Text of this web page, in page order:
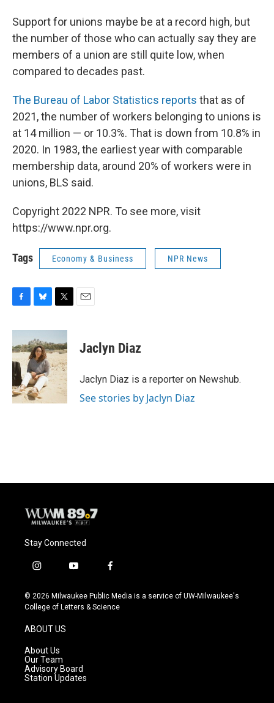
Support for unions maybe be at a record high, but
the number of those who can actually say they are
members of a union are still quite low, when
compared to decades past.
The Bureau of Labor Statistics reports that as of
2021, the number of workers belonging to unions is
at 14 million — or 10.3%. That is down from 10.8% in
2020. In 1983, the earliest year with comparable
membership data, around 20% of workers were in
unions, BLS said.
Copyright 2022 NPR. To see more, visit
https://www.npr.org.
Tags Economy & Business NPR News
c
e
b
o
o
k
u
e
s
k
y
i
t
t
e
r
Jaclyn Diaz
Jaclyn Diaz is a reporter on Newshub.
See stories by Jaclyn Diaz
Stay Connected
i
s
t
g
r
a
m
y
u
t
f
c
e
© 2026 Milwaukee Public Media is a service of UW-Milwaukee's
College of Letters & Science
ABOUT US
About Us
Our Team
Advisory Board
Station Updates